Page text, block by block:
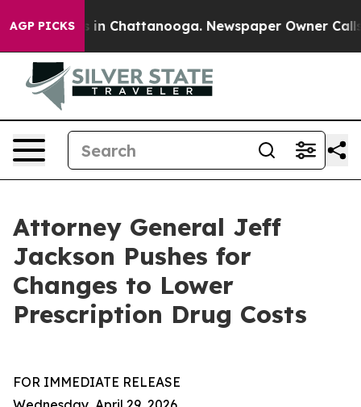
AGP PICKS
Chaos in Chattanooga. Newspaper Owner Calls
Attorney General Jeff
Jackson Pushes for
Changes to Lower
Prescription Drug Costs
FOR IMMEDIATE RELEASE